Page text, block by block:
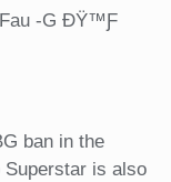
Fau -G ÐŸ™ƒ
ban in the
Superstar is also